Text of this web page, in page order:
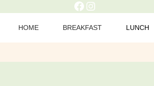
Facebook
Instagram
HOME BREAKFAST LUNCH